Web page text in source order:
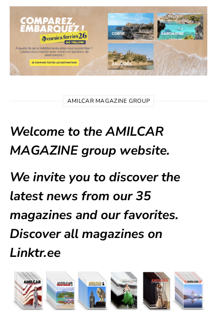
AMILCAR MAGAZINE GROUP
Welcome to the AMILCAR
MAGAZINE group website.
We invite you to discover the
latest news from our35
magazines and our favorites.
Discover all magazines on
Linktr.ee